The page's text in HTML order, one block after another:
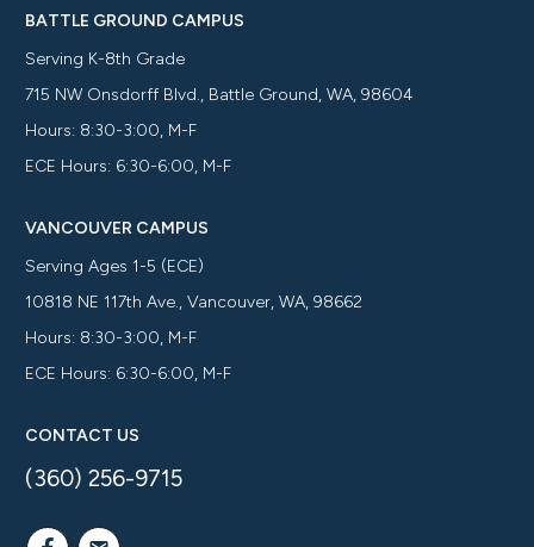
BATTLE GROUND CAMPUS
Serving K-8th Grade
715 NW Onsdorff Blvd., Battle Ground, WA, 98604
Hours: 8:30-3:00, M-F
ECE Hours: 6:30-6:00, M-F
VANCOUVER CAMPUS
Serving Ages 1-5 (ECE)
10818 NE 117th Ave., Vancouver, WA, 98662
Hours: 8:30-3:00, M-F
ECE Hours: 6:30-6:00, M-F
CONTACT US
(360) 256-9715